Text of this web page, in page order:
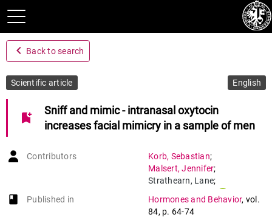
navigate_before Back to search
Scientific article English
bookmark_add
Sniff and mimic - intranasal oxytocin
increases facial mimicry in a sample of men
Contributors Korb, Sebastian;
Malsert,Jennifer;
Strathearn, Lane;
Niedenthal ,Paula
book-open
Published in Hormones and Behavior, vol.
84, p. 64-74